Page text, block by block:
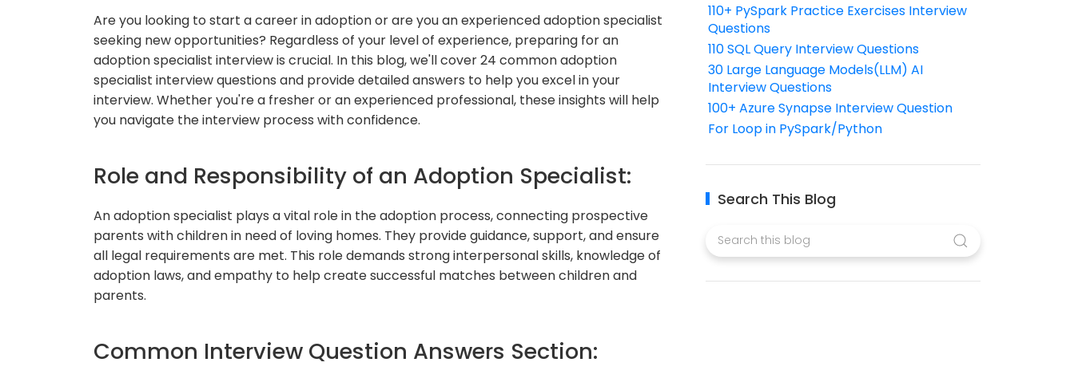
Are you looking to start a career in adoption or are you an experienced adoption specialist
seeking new opportunities? Regardless of your level of experience, preparing for an
adoption specialist interview is crucial. In this blog, we'll cover 24 common adoption
specialist interview questions and provide detailed answers to help you excel in your
interview. Whether you're a fresher or an experienced professional, these insights will help
you navigate the interview process with confidence.
Role and Responsibility of an Adoption Specialist:
An adoption specialist plays a vital role in the adoption process, connecting prospective
parents with children in need of loving homes. They provide guidance, support, and ensure
all legal requirements are met. This role demands strong interpersonal skills, knowledge of
adoption laws, and empathy to help create successful matches between children and
parents.
Common Interview Question Answers Section:
110+ PySpark Practice Exercises Interview
Questions
110 SQL Query Interview Questions
30 Large Language Models(LLM) AI
Interview Questions
100+ Azure Synapse Interview Question
For Loop in PySpark/Python
Search This Blog